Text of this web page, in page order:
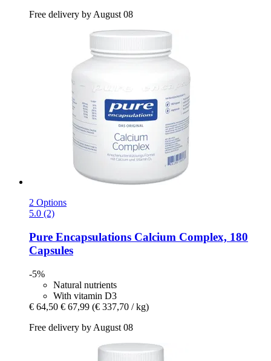
Free delivery by August 08
2 Options
5.0 (2)
Pure Encapsulations Calcium Complex, 180
Capsules
-5%
Natural nutrients
With vitamin D3
€ 64,50 € 67,99 (€ 337,70 / kg)
Free delivery by August 08